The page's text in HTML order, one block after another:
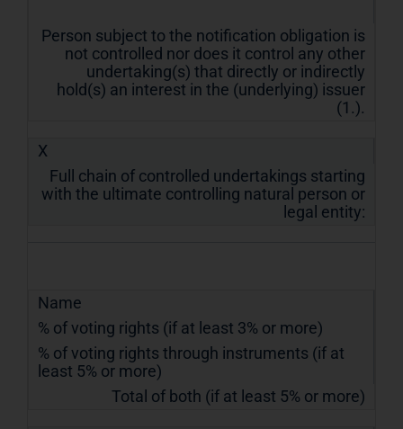
Person subject to the notification obligation is
not controlled nor does it control any other
undertaking(s) that directly or indirectly
hold(s) an interest in the (underlying) issuer
(1.).
X
Full chain of controlled undertakings starting
with the ultimate controlling natural person or
legal entity:
Name
% of voting rights (if at least 3% or more)
% of voting rights through instruments (if at
least 5% or more)
Total of both (if at least 5% or more)